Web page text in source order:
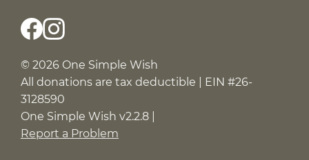
© 2026 One Simple Wish
All donations are tax deductible | EIN #26-
3128590
One Simple Wish v2.2.8 |
Report a Problem